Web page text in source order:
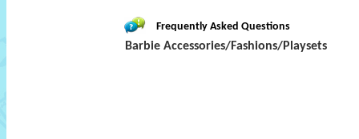
Frequently Asked Questions
Barbie Accessories/Fashions/Playsets